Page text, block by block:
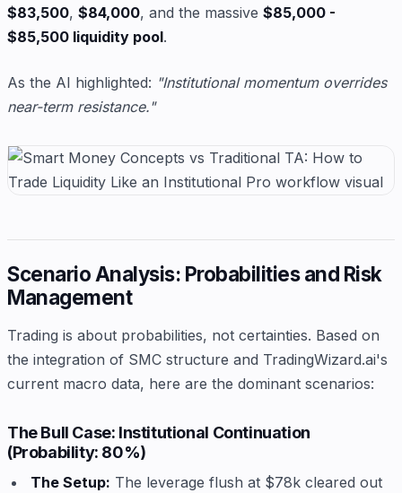
$83,500, $84,000, and the massive $85,000 -
$85,500 liquidity pool.
As the AI highlighted: "Institutional momentum overrides
near-term resistance."
Scenario Analysis: Probabilities and Risk
Management
Trading is about probabilities, not certainties. Based on
the integration of SMC structure and TradingWizard.ai's
current macro data, here are the dominant scenarios:
The Bull Case: Institutional Continuation
(Probability: 80%)
The Setup: The leverage flush at $78k cleared out